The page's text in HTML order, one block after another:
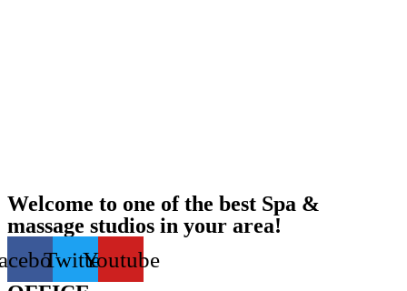
Welcome to one of the best Spa &
massage studios in your area!
TwitterYoutube